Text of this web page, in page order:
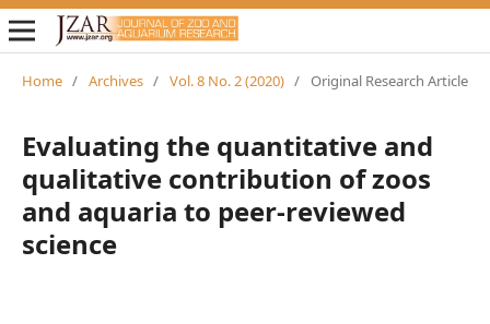
Home / Archives / Vol. 8 No. 2 (2020) / Original Research Article
Evaluating the quantitative and
qualitative contribution of zoos
and aquaria to peer-reviewed
science